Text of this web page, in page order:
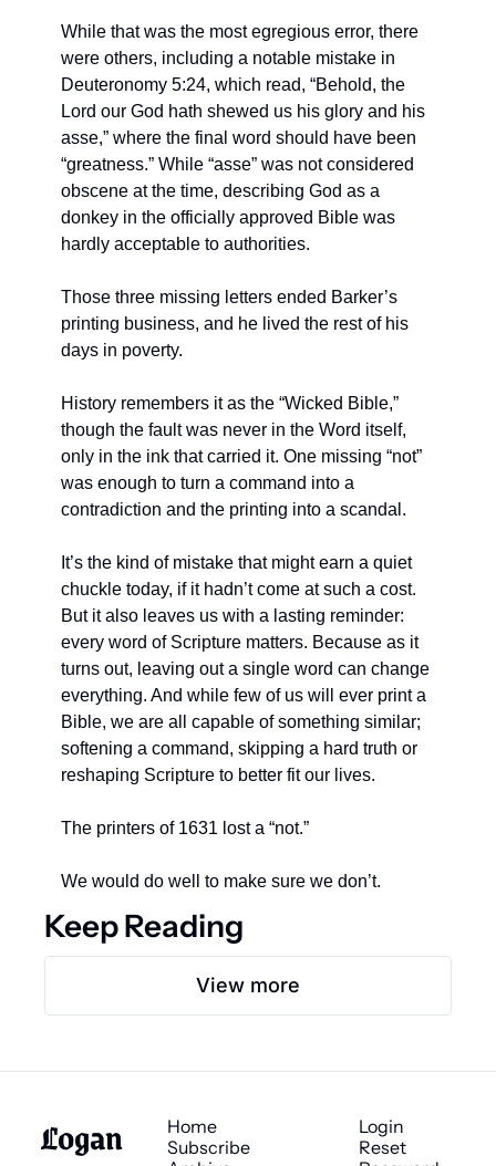
While that was the most egregious error, there
were others, including a notable mistake in
Deuteronomy 5:24, which read, “Behold, the
Lord our God hath shewed us his glory and his
asse,” where the final word should have been
“greatness.” While “asse” was not considered
obscene at the time, describing God as a
donkey in the officially approved Bible was
hardly acceptable to authorities.
Those three missing letters ended Barker’s
printing business, and he lived the rest of his
days in poverty.
History remembers it as the “Wicked Bible,”
though the fault was never in the Word itself,
only in the ink that carried it. One missing “not”
was enough to turn a command into a
contradiction and the printing into a scandal.
It’s the kind of mistake that might earn a quiet
chuckle today, if it hadn’t come at such a cost.
But it also leaves us with a lasting reminder:
every word of Scripture matters. Because as it
turns out, leaving out a single word can change
everything. And while few of us will ever print a
Bible, we are all capable of something similar;
softening a command, skipping a hard truth or
reshaping Scripture to better fit our lives.
The printers of 1631 lost a “not.”
We would do well to make sure we don’t.
Keep Reading
View more
Logan
Home
Subscribe
Login
Reset